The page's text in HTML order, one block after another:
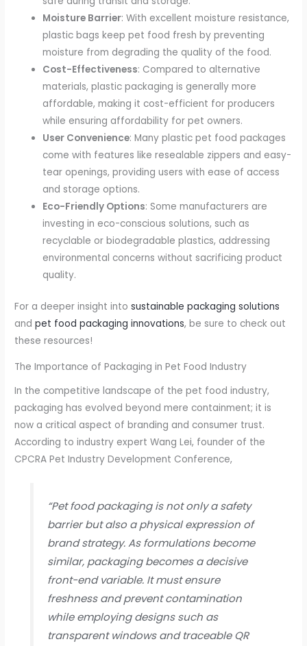
Moisture Barrier: With excellent moisture resistance,
plastic bags keep pet food fresh by preventing
moisture from degrading the quality of the food.
Cost-Effectiveness: Compared to alternative
materials, plastic packaging is generally more
affordable, making it cost-efficient for producers
while ensuring affordability for pet owners.
User Convenience: Many plastic pet food packages
come with features like resealable zippers and easy-
tear openings, providing users with ease of access
and storage options.
Eco-Friendly Options: Some manufacturers are
investing in eco-conscious solutions, such as
recyclable or biodegradable plastics, addressing
environmental concerns without sacrificing product
quality.
For a deeper insight intosustainable packaging solutions
andpet food packaging innovations, be sure to check out
these resources!
The Importance of Packaging in Pet Food Industry
In the competitive landscape of the pet food industry,
packaging has evolved beyond mere containment; it is
now a critical aspect of branding and consumer trust.
According to industry expert Wang Lei, founder of the
CPCRA Pet Industry Development Conference,
“Pet food packaging is not only a safety
barrier but also a physical expression of
brand strategy. As formulations become
similar, packaging becomes a decisive
front-end variable. It must ensure
freshness and prevent contamination
while employing designs such as
transparent windows and traceable QR